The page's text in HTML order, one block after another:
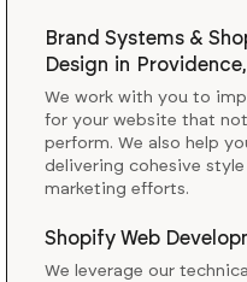
Brand Systems &
Design in Providence,
We work with you to
for your website that
perform. We also help
delivering cohesive
marketing efforts.
Shopify Web
We leverage our